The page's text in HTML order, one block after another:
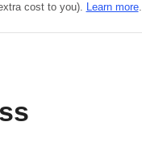
cost to you). Learn more.